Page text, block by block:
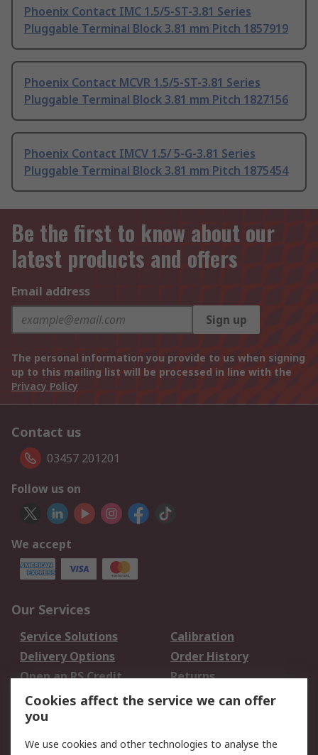
Phoenix Contact IMC 1.5/5-ST-3.81 Series
Pluggable Terminal Block 3.81 mm Pitch 1857919
Phoenix Contact MCVR 1.5/5-ST-3.81 Series
Pluggable Terminal Block 3.81 mm Pitch 1827156
Phoenix Contact IMCV 1.5/ 5-G-3.81 Series
Pluggable Terminal Block 3.81 mm Pitch 1875454
Be the first to know about our
latest products and offers
Email address
Sign up
The personal information you provide to us when signing
up to this mailing list will be processed in line with the
Privacy Policy
Contact us
03457 201201
Follow us on
We accept
Our Services
Service Solutions
Calibration
Delivery Options
Order History
Open an RS Credit
Account
Returns
Scheduled Orders
Legal
Cookies affect the service we can offer
you
We use cookies and other technologies to analyse the